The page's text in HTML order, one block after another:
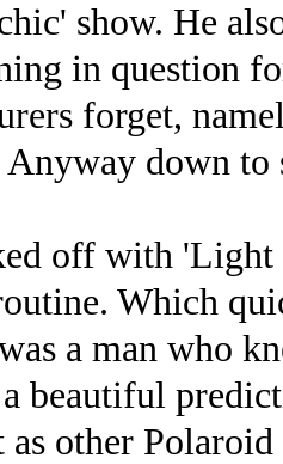
show. He
in question
forget,
down to
off with 'Light
Which
a man who
beautiful
as other